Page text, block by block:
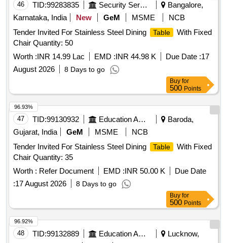
46 TID:99283835 Security Services
Bangalore,
Karnataka, India
New GeM MSME
NCB
Tender Invited For Stainless Steel Dining
Table
With Fixed
Chair Quantity: 50
Worth :INR 14.99 Lac EMD :INR 44.98 K Due Date :17
August 2026
8 Days to go
Buy for
500 Points
47 TID:99130932 Education And Research Institute
Baroda,
Gujarat, India
GeM MSME
NCB
Tender Invited For Stainless Steel Dining
Table
With Fixed
Chair Quantity: 35
Worth : Refer Document EMD :INR 50.00 K
Due Date
:17 August 2026 8 Days to go
96.93%
Buy for
500 Points
48 TID:99132889 Education And Research Institute
Lucknow,
96.92%